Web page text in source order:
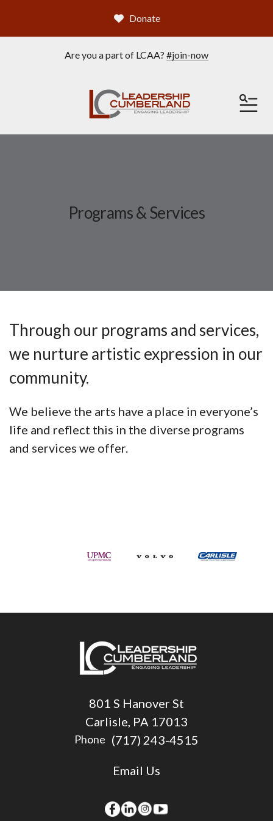
Are you a part of LCAA? #join-now
Donate
Programs & Services
Through our programs and services,
we nurture artistic expression in our
community.
We believe the arts have a place in everyone’s
life and reflect this in the diverse programs
and services we offer.
801 S Hanover St
Carlisle, PA 17013
Phone (717) 243-4515
Email Us